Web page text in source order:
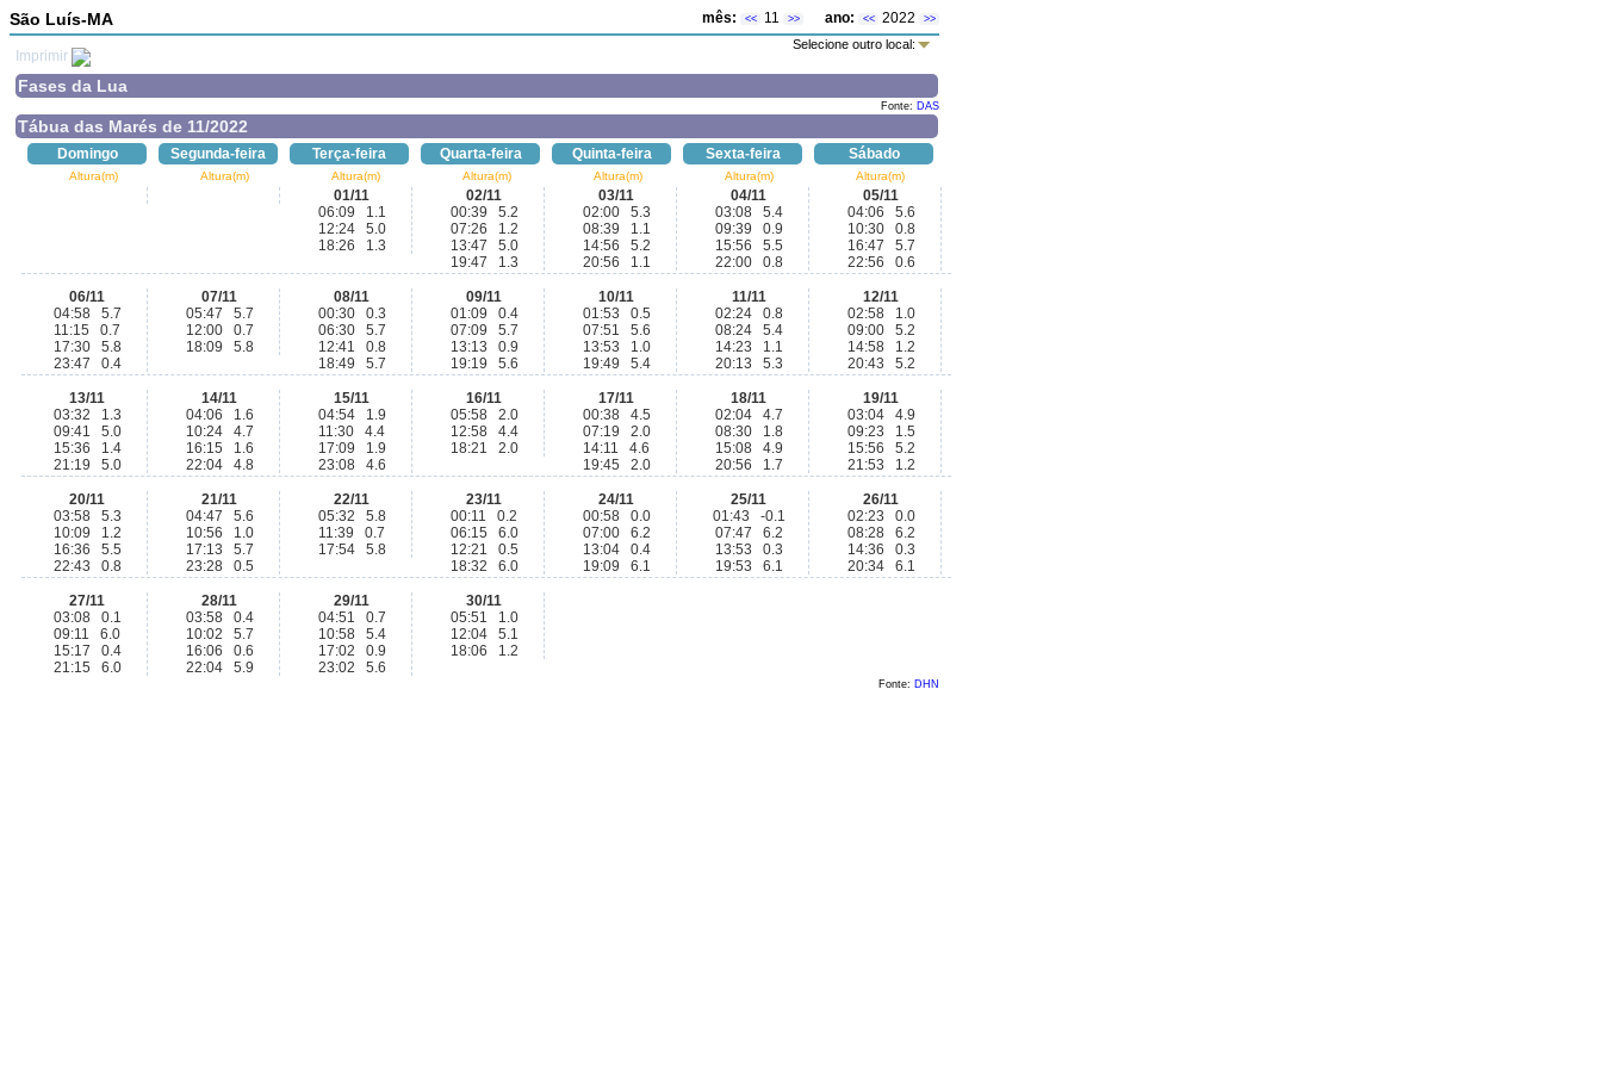
São Luís-MA mês: << 11 >> ano: << 2022 >>
Imprimir
Selecione outro local:
Fases da Lua
Fonte: DAS
Tábua das Marés de 11/2022
Domingo Segunda-feira Terça-feira Quarta-feira Quinta-feira Sexta-feira Sábado
Altura(m) Altura(m) Altura(m) Altura(m) Altura(m) Altura(m) Altura(m)
01/11
06:09 1.1
12:24 5.0
18:26 1.3
02/11
00:39 5.2
07:26 1.2
13:47 5.0
19:47 1.3
03/11
02:00 5.3
08:39 1.1
14:56 5.2
20:56 1.1
04/11
03:08 5.4
09:39 0.9
15:56 5.5
22:00 0.8
05/11
04:06 5.6
10:30 0.8
16:47 5.7
22:56 0.6
06/11
04:58 5.7
11:15 0.7
17:30 5.8
23:47 0.4
07/11
05:47 5.7
12:00 0.7
18:09 5.8
08/11
00:30 0.3
06:30 5.7
12:41 0.8
18:49 5.7
09/11
01:09 0.4
07:09 5.7
13:13 0.9
19:19 5.6
10/11
01:53 0.5
07:51 5.6
13:53 1.0
19:49 5.4
11/11
02:24 0.8
08:24 5.4
14:23 1.1
20:13 5.3
12/11
02:58 1.0
09:00 5.2
14:58 1.2
20:43 5.2
13/11
03:32 1.3
09:41 5.0
15:36 1.4
21:19 5.0
14/11
04:06 1.6
10:24 4.7
16:15 1.6
22:04 4.8
15/11
04:54 1.9
11:30 4.4
17:09 1.9
23:08 4.6
16/11
05:58 2.0
12:58 4.4
18:21 2.0
17/11
00:38 4.5
07:19 2.0
14:11 4.6
19:45 2.0
18/11
02:04 4.7
08:30 1.8
15:08 4.9
20:56 1.7
19/11
03:04 4.9
09:23 1.5
15:56 5.2
21:53 1.2
20/11
03:58 5.3
10:09 1.2
16:36 5.5
22:43 0.8
21/11
04:47 5.6
10:56 1.0
17:13 5.7
23:28 0.5
22/11
05:32 5.8
11:39 0.7
17:54 5.8
23/11
00:11 0.2
06:15 6.0
12:21 0.5
18:32 6.0
24/11
00:58 0.0
07:00 6.2
13:04 0.4
19:09 6.1
25/11
01:43 -0.1
07:47 6.2
13:53 0.3
19:53 6.1
26/11
02:23 0.0
08:28 6.2
14:36 0.3
20:34 6.1
27/11
03:08 0.1
09:11 6.0
15:17 0.4
21:15 6.0
28/11
03:58 0.4
10:02 5.7
16:06 0.6
22:04 5.9
29/11
04:51 0.7
10:58 5.4
17:02 0.9
23:02 5.6
30/11
05:51 1.0
12:04 5.1
18:06 1.2
Fonte: DHN